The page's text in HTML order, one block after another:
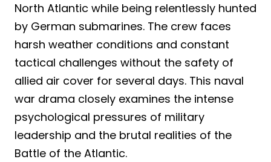
North Atlantic while being relentlessly hunted
by German submarines. The crew faces
harsh weather conditions and constant
tactical challenges without the safety of
allied air cover for several days. This naval
war drama closely examines the intense
psychological pressures of military
leadership and the brutal realities of the
Battle of the Atlantic.